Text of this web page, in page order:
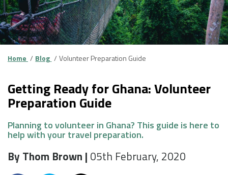
Home Blog Volunteer Preparation Guide
Getting Ready for Ghana: Volunteer
Preparation Guide
Planning to volunteer in Ghana? This guide is here to
help with your travel preparation.
By Thom Brown | 05th February, 2020